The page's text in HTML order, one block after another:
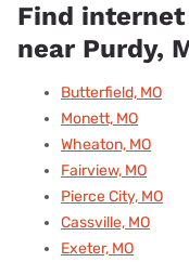
Find
near Purdy,
Butterfield, MO
Monett, MO
Wheaton, MO
Fairview, MO
Pierce City, MO
Cassville, MO
Exeter, MO